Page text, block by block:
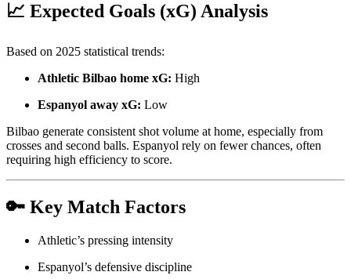
📈 Expected Goals (xG) Analysis
Based on 2025 statistical trends:
Athletic Bilbao home xG: High
Espanyol away xG: Low
Bilbao generate consistent shot volume at home, especially from
crosses and second balls. Espanyol rely on fewer chances, often
requiring high efficiency to score.
🔑 Key Match Factors
Athletic’s pressing intensity
Espanyol’s defensive discipline